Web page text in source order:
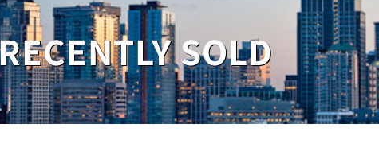
SOLD